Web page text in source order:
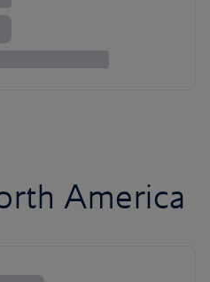
America